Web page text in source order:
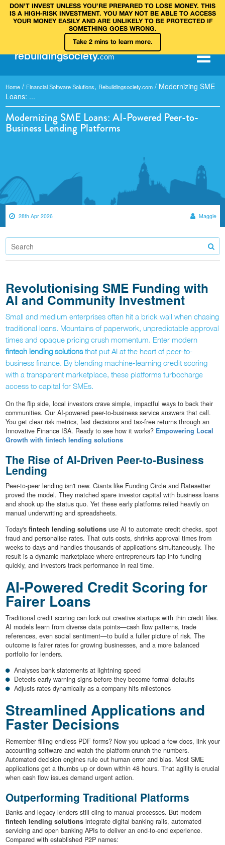
DON’T INVEST UNLESS YOU’RE PREPARED TO LOSE MONEY. THIS
IS A HIGH‑RISK INVESTMENT. YOU MAY NOT BE ABLE TO ACCESS
YOUR MONEY EASILY AND ARE UNLIKELY TO BE PROTECTED IF
SOMETHING GOES WRONG.
Take 2 mins to learn more.
rebuildingsociety.com
Home / Financial Software Solutions, Rebuildingsociety.com / Modernizing SME
Loans: ...
Modernizing SME Loans: AI-Powered Peer-to-
Business Lending Platforms
28th Apr 2026 Maggie
Revolutionising SME Funding with
AI and Community Investment
Small and medium enterprises often hit a brick wall when chasing
traditional loans. Mountains of paperwork, unpredictable approval
times and opaque pricing crush momentum. Enter modern
fintech lending solutionsthat put AI at the heart of peer-to-
business finance. By blending machine-learning credit scoring
with a transparent marketplace, these platforms turbocharge
access to capital for SMEs.
On the flip side, local investors crave simple, impactful ways to back their
communities. Our AI-powered peer-to-business service answers that call.
You get clear risk metrics, fast decisions and tax-free returns through an
Innovative Finance ISA. Ready to see how it works? Empowering Local
Growth with fintech lending solutions
The Rise of AI-Driven Peer-to-Business
Lending
Peer-to-peer lending isn't new. Giants like Funding Circle and Ratesetter
proved the model. They matched spare investor capital with business loans
and shook up the status quo. Yet these early platforms relied heavily on
manual underwriting and spreadsheets.
Today's fintech lending solutionsuse AI to automate credit checks, spot
fraud and personalise rates. That cuts costs, shrinks approval times from
weeks to days and handles thousands of applications simultaneously. The
result is a dynamic marketplace where entrepreneurs tap into funding
quickly, and investors track performance in real time.
AI-Powered Credit Scoring for
Fairer Loans
Traditional credit scoring can lock out creative startups with thin credit files.
AI models learn from diverse data points—cash flow patterns, trade
references, even social sentiment—to build a fuller picture of risk. The
outcome is fairer rates for growing businesses, and a more balanced
portfolio for lenders.
Analyses bank statements at lightning speed
Detects early warning signs before they become formal defaults
Adjusts rates dynamically as a company hits milestones
Streamlined Applications and
Faster Decisions
Remember filling endless PDF forms? Now you upload a few docs, link your
accounting software and watch the platform crunch the numbers.
Automated decision engines rule out human error and bias. Most SME
applications get a thumbs up or down within 48 hours. That agility is crucial
when cash flow issues demand urgent action.
Outperforming Traditional Platforms
Banks and legacy lenders still cling to manual processes. But modern
fintech lending solutionsintegrate digital banking rails, automated
servicing and open banking APIs to deliver an end-to-end experience.
Compared with established P2P names: